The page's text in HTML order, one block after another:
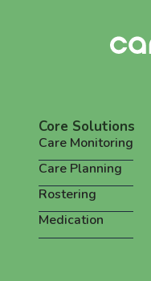
Core Solutions
Care Monitoring
Care Planning
Rostering
Medication